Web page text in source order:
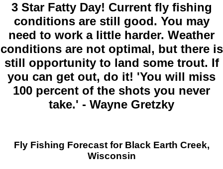
3 Star Fatty Day! Current fly fishing
conditions are still good. You may
need to work a little harder. Weather
conditions are not optimal, but there is
still opportunity to land some trout. If
you can get out, do it! 'You will miss
100 percent of the shots you never
take.' - Wayne Gretzky
Fly Fishing Forecast for Black Earth Creek,
Wisconsin